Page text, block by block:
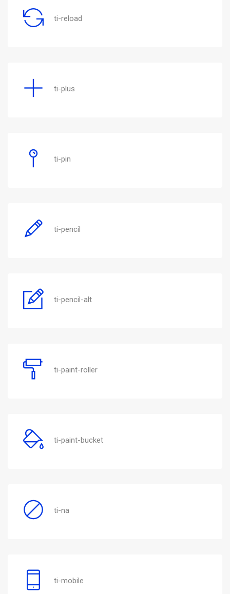
ti-reload
ti-plus
ti-pin
ti-pencil
ti-pencil-alt
ti-paint-roller
ti-paint-bucket
ti-na
ti-mobile